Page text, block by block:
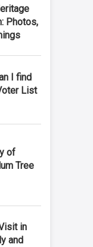
Photos,
I find
List
of
Tree
in
and